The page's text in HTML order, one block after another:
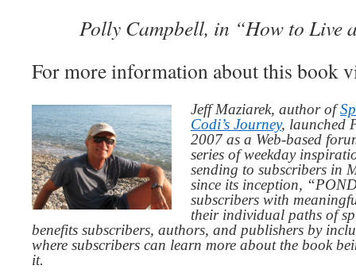
Polly Campbell, in “How to Live
For more information about this book
Jeff Maziarek, author of
Codi’s Journey, launched
2007 as a Web-based
series of weekday
sending to subscribers in
since its inception,
subscribers with
their individual paths of
benefits subscribers, authors, and publishers by
where subscribers can learn more about the book
it.